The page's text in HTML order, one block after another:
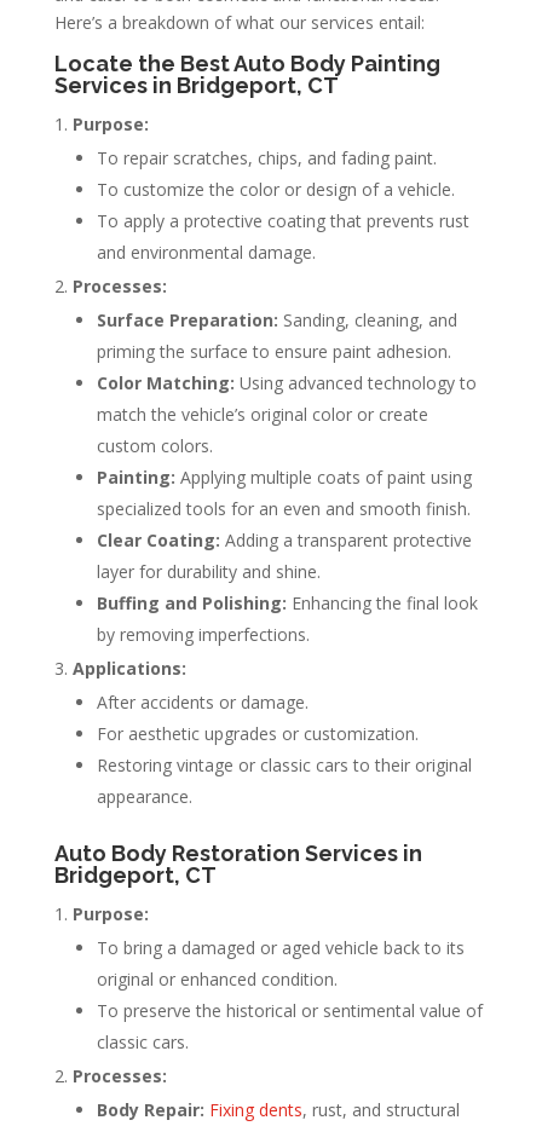
Here’s a breakdown of what our services entail:
Locate the Best Auto Body Painting
Services in Bridgeport, CT
Purpose:
To repair scratches, chips, and fading paint.
To customize the color or design of a vehicle.
To apply a protective coating that prevents rust
and environmental damage.
Processes:
Surface Preparation: Sanding, cleaning, and
priming the surface to ensure paint adhesion.
Color Matching: Using advanced technology to
match the vehicle’s original color or create
custom colors.
Painting: Applying multiple coats of paint using
specialized tools for an even and smooth finish.
Clear Coating: Adding a transparent protective
layer for durability and shine.
Buffing and Polishing: Enhancing the final look
by removing imperfections.
Applications:
After accidents or damage.
For aesthetic upgrades or customization.
Restoring vintage or classic cars to their original
appearance.
Auto Body Restoration Services in
Bridgeport, CT
Purpose:
To bring a damaged or aged vehicle back to its
original or enhanced condition.
To preserve the historical or sentimental value of
classic cars.
Processes:
Body Repair: Fixing dents, rust, and structural